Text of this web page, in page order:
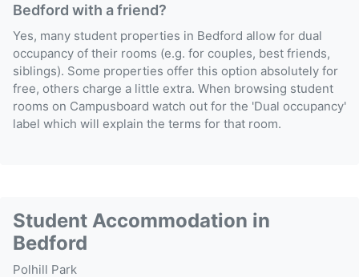
Bedford with a friend?
Yes, many student properties in Bedford allow for dual
occupancy of their rooms (e.g. for couples, best friends,
siblings). Some properties offer this option absolutely for
free, others charge a little extra. When browsing student
rooms on Campusboard watch out for the 'Dual occupancy'
label which will explain the terms for that room.
Student Accommodation in
Bedford
Polhill Park